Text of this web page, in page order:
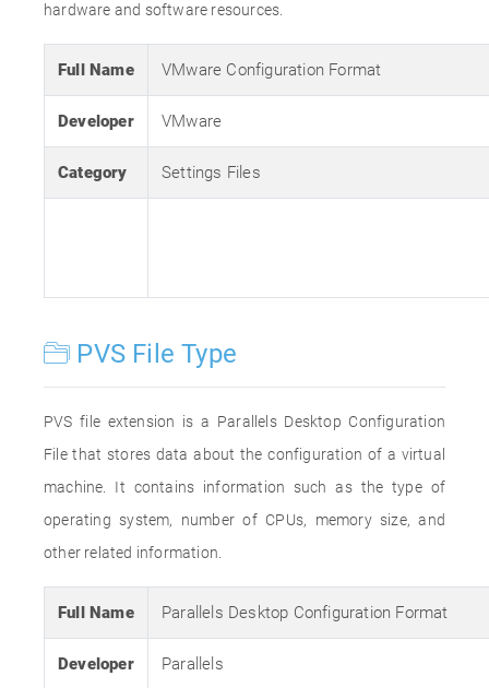
hardware and software resources.
Full Name VMware Configuration Format
Developer VMware
Category Settings Files
PVS File Type
PVS file extension is a Parallels Desktop Configuration
File that stores data about the configuration of a virtual
machine. It contains information such as the type of
operating system, number of CPUs, memory size, and
other related information.
Full Name Parallels Desktop Configuration Format
Developer Parallels